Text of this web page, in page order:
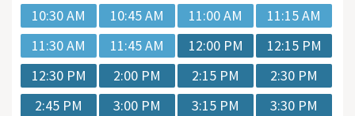
10:30 AM
10:45 AM 11:00 AM
11:15 AM
11:30 AM
11:45 AM 12:00 PM
12:15 PM
12:30 PM
2:00 PM 2:15 PM
2:30 PM
2:45 PM
3:00 PM 3:15 PM 3:30 PM